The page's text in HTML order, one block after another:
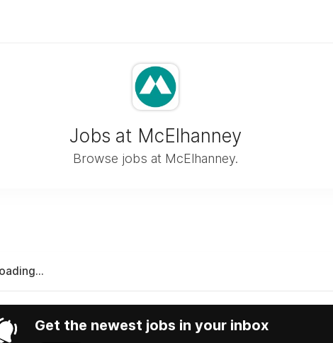
Jobs at McElhanney
Browse jobs at McElhanney.
Get the newest jobs in your inbox